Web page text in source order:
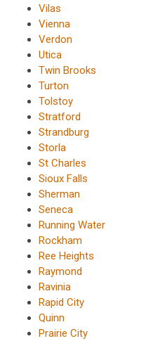
Vilas
Vienna
Verdon
Utica
Twin Brooks
Turton
Tolstoy
Stratford
Strandburg
Storla
St Charles
Sioux Falls
Sherman
Seneca
Running Water
Rockham
Ree Heights
Raymond
Ravinia
Rapid City
Quinn
Prairie City